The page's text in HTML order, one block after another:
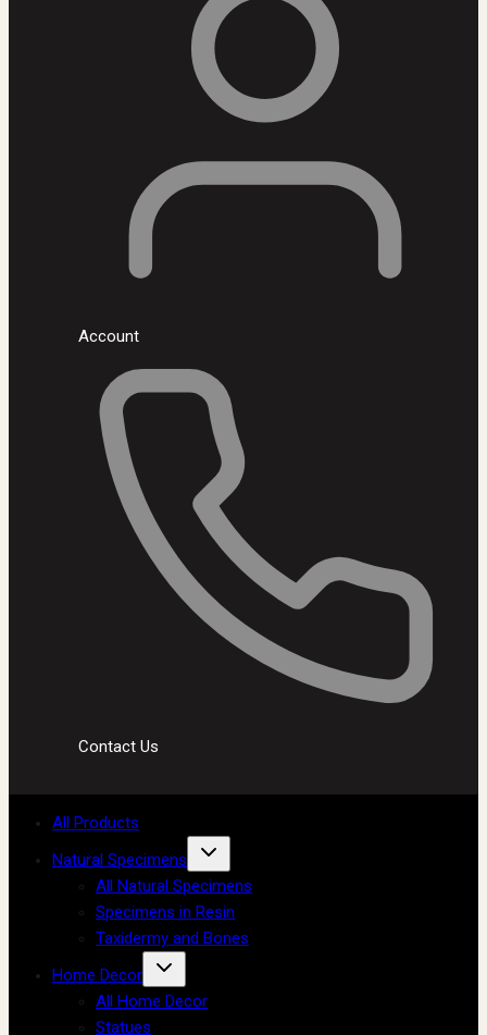
Account
Contact Us
All Products
Natural Specimens
All Natural Specimens
Specimens in Resin
Taxidermy and Bones
Home Decor
All Home Decor
Statues